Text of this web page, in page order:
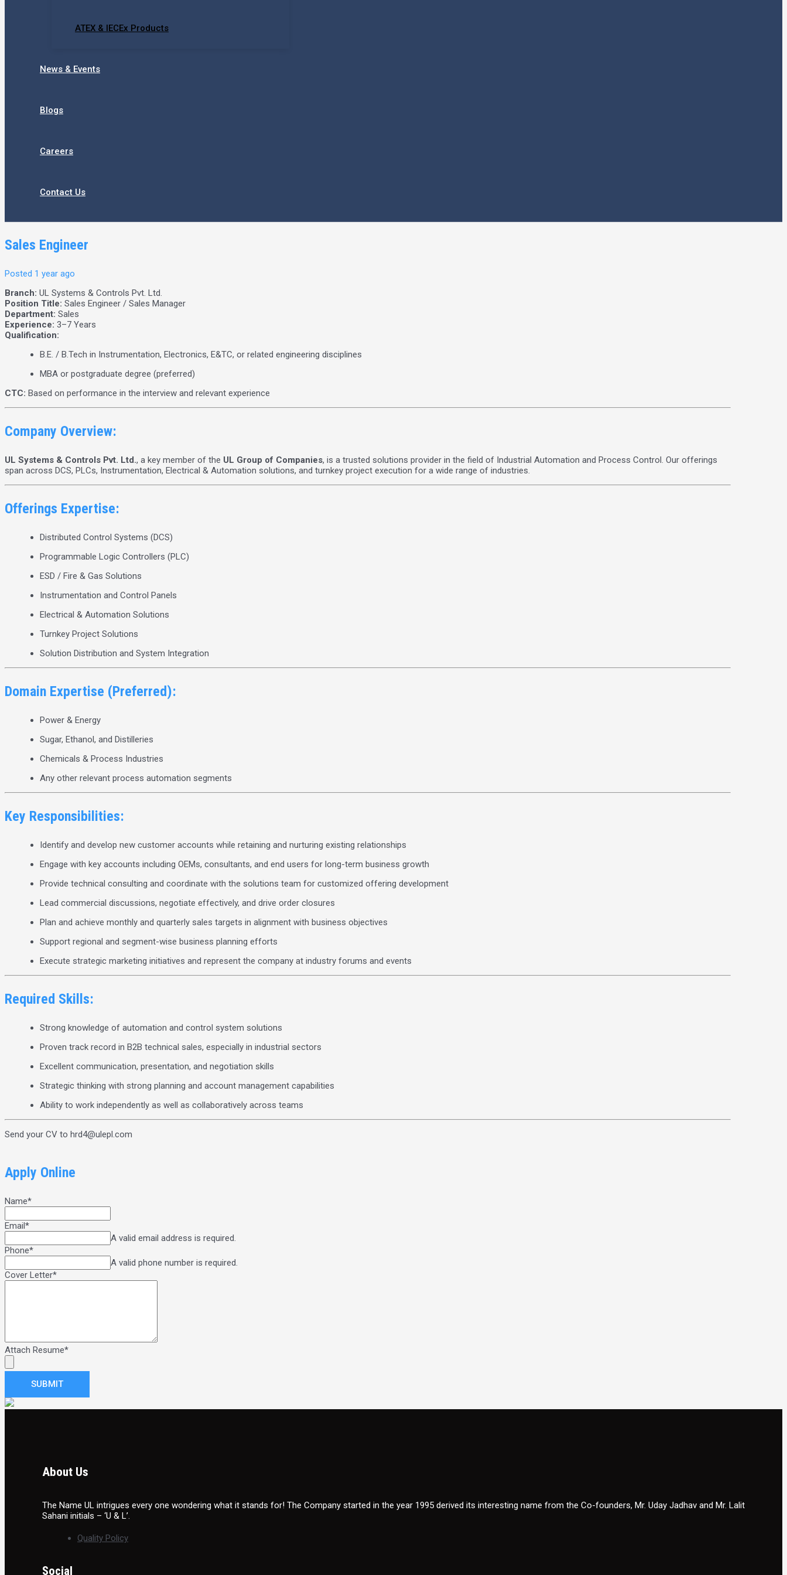
ATEX & IECEx Products
News & Events
Blogs
Careers
Contact Us
Sales Engineer
Posted 1 year ago
Branch: UL Systems & Controls Pvt. Ltd.
Position Title: Sales Engineer / Sales Manager
Department: Sales
Experience: 3–7 Years
Qualification:
B.E. / B.Tech in Instrumentation, Electronics, E&TC, or related engineering disciplines
MBA or postgraduate degree (preferred)
CTC: Based on performance in the interview and relevant experience
Company Overview:
UL Systems & Controls Pvt. Ltd., a key member of the UL Group of Companies, is a trusted solutions provider in the field of Industrial Automation and Process Control. Our offerings
span across DCS, PLCs, Instrumentation, Electrical & Automation solutions, and turnkey project execution for a wide range of industries.
Offerings Expertise:
Distributed Control Systems (DCS)
Programmable Logic Controllers (PLC)
ESD / Fire & Gas Solutions
Instrumentation and Control Panels
Electrical & Automation Solutions
Turnkey Project Solutions
Solution Distribution and System Integration
Domain Expertise (Preferred):
Power & Energy
Sugar, Ethanol, and Distilleries
Chemicals & Process Industries
Any other relevant process automation segments
Key Responsibilities:
Identify and develop new customer accounts while retaining and nurturing existing relationships
Engage with key accounts including OEMs, consultants, and end users for long-term business growth
Provide technical consulting and coordinate with the solutions team for customized offering development
Lead commercial discussions, negotiate effectively, and drive order closures
Plan and achieve monthly and quarterly sales targets in alignment with business objectives
Support regional and segment-wise business planning efforts
Execute strategic marketing initiatives and represent the company at industry forums and events
Required Skills:
Strong knowledge of automation and control system solutions
Proven track record in B2B technical sales, especially in industrial sectors
Excellent communication, presentation, and negotiation skills
Strategic thinking with strong planning and account management capabilities
Ability to work independently as well as collaboratively across teams
Send your CV to hrd4@ulepl.com
Apply Online
Name*
Email*
A valid email address is required.
Phone*
A valid phone number is required.
Cover Letter*
Attach Resume*
SUBMIT
About Us
The Name UL intrigues every one wondering what it stands for! The Company started in the year 1995 derived its interesting name from the Co-founders, Mr. Uday Jadhav and Mr. Lalit
Sahani initials – ‘U & L’.
Quality Policy
Social